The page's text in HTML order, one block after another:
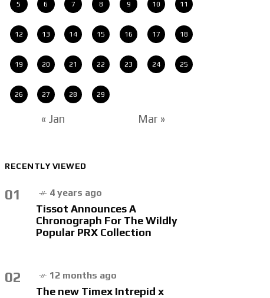
5 6 7 8 9 10 11
12 13 14 15 16 17 18
19 20 21 22 23 24 25
26 27 28 29
« Jan Mar »
RECENTLY VIEWED
01 4 years ago
Tissot Announces A
Chronograph For The Wildly
Popular PRX Collection
02 12 months ago
The new Timex Intrepid x